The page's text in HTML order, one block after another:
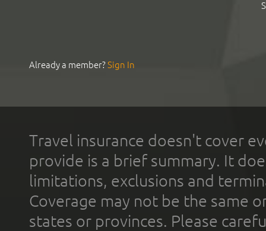
Already a member?Sign In
Travel insurance doesn't cover
provide is a brief summary. It
limitations, exclusions and
Coverage may not be the same
states or provinces. Please